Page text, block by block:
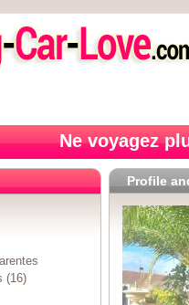
Ne voyagez
Profile
(16)